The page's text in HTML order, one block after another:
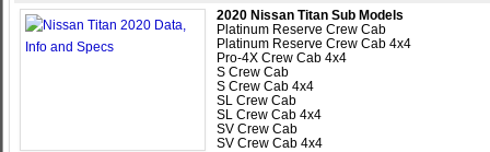
2020 Nissan Titan Sub Models
Platinum Reserve Crew Cab
Platinum Reserve Crew Cab 4x4
Pro-4X Crew Cab 4x4
S Crew Cab
S Crew Cab 4x4
SL Crew Cab
SL Crew Cab 4x4
SV Crew Cab
SV Crew Cab 4x4